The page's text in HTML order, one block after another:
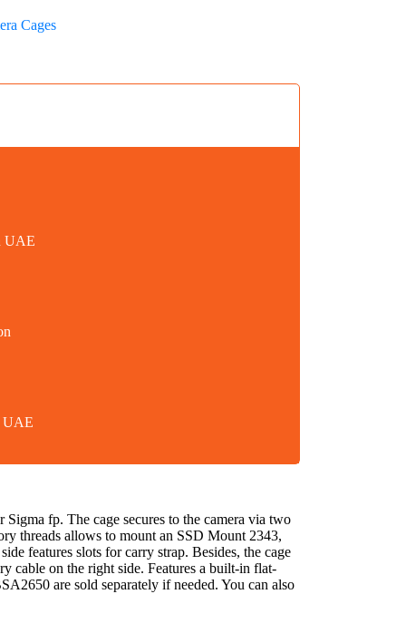
Cages
UAE
UAE
fp. The cage secures to the camera via two
threads allows to mount an SSD Mount 2343,
features slots for carry strap. Besides, the cage
cable on the right side. Features a built-in flat-
are sold separately if needed. You can also